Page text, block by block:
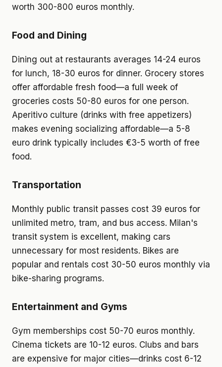
worth 300-800 euros monthly.
Food and Dining
Dining out at restaurants averages 14-24 euros
for lunch, 18-30 euros for dinner. Grocery stores
offer affordable fresh food—a full week of
groceries costs 50-80 euros for one person.
Aperitivo culture (drinks with free appetizers)
makes evening socializing affordable—a 5-8
euro drink typically includes €3-5 worth of free
food.
Transportation
Monthly public transit passes cost 39 euros for
unlimited metro, tram, and bus access. Milan's
transit system is excellent, making cars
unnecessary for most residents. Bikes are
popular and rentals cost 30-50 euros monthly via
bike-sharing programs.
Entertainment and Gyms
Gym memberships cost 50-70 euros monthly.
Cinema tickets are 10-12 euros. Clubs and bars
are expensive for major cities—drinks cost 6-12